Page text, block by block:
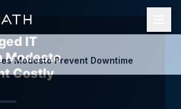
Modesto Prevent Downtime